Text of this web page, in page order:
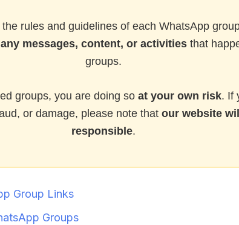
rules and guidelines of each WhatsApp
messages, content, or activitiesthat
groups.
groups, you are doing so at your own risk. If
or damage, please note that our website
responsible.
Group Links
Groups